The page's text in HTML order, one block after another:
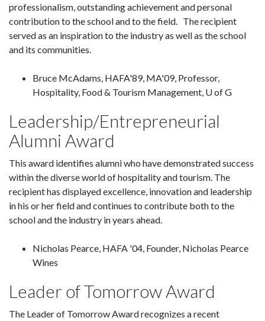
professionalism, outstanding achievement and personal
contribution to the school and to the field. The recipient
served as an inspiration to the industry as well as the school
and its communities.
Bruce McAdams, HAFA'89, MA'09, Professor,
Hospitality, Food & Tourism Management, U of G
Leadership/Entrepreneurial
Alumni Award
This award identifies alumni who have demonstrated success
within the diverse world of hospitality and tourism. The
recipient has displayed excellence, innovation and leadership
in his or her field and continues to contribute both to the
school and the industry in years ahead.
Nicholas Pearce, HAFA '04, Founder, Nicholas Pearce
Wines
Leader of Tomorrow Award
The Leader of Tomorrow Award recognizes a recent